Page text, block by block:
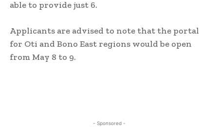
able to provide just 6.
Applicants are advised to note that the portal
for Oti and Bono East regions would be open
from May 8 to 9.
- Sponsored -